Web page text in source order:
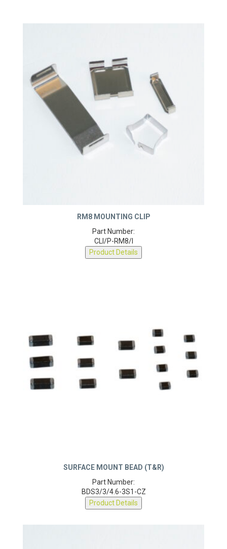
RM8 MOUNTING CLIP
Part Number:
CLI/P-RM8/I
Product Details
SURFACE MOUNT BEAD (T&R)
Part Number:
BDS3/3/4.6-3S1-CZ
Product Details